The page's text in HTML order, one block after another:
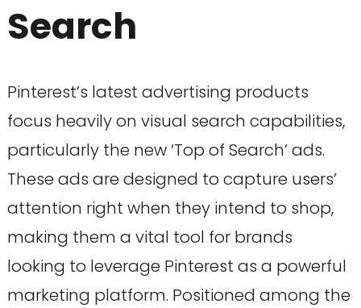
Search
Pinterest’s latest advertising products
focus heavily on visual search capabilities,
particularly the new ‘Top of Search’ ads.
These ads are designed to capture users’
attention right when they intend to shop,
making them a vital tool for brands
looking to leverage Pinterest as a powerful
marketing platform. Positioned among the